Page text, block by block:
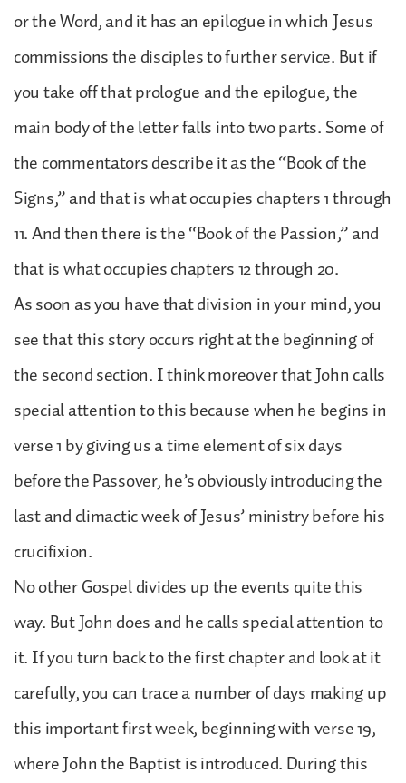
or the Word, and it has an epilogue in which Jesus
commissions the disciples to further service. But if
you take off that prologue and the epilogue, the
main body of the letter falls into two parts. Some of
the commentators describe it as the “Book of the
Signs,” and that is what occupies chapters 1 through
11. And then there is the “Book of the Passion,” and
that is what occupies chapters 12 through 20.
As soon as you have that division in your mind, you
see that this story occurs right at the beginning of
the second section. I think moreover that John calls
special attention to this because when he begins in
verse 1 by giving us a time element of six days
before the Passover, he’s obviously introducing the
last and climactic week of Jesus’ ministry before his
crucifixion.
No other Gospel divides up the events quite this
way. But John does and he calls special attention to
it. If you turn back to the first chapter and look at it
carefully, you can trace a number of days making up
this important first week, beginning with verse 19,
where John the Baptist is introduced. During this